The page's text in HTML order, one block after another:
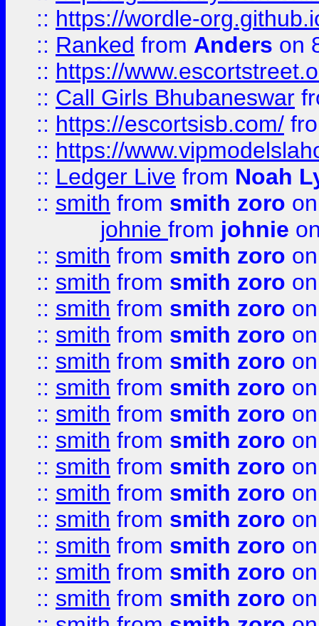
:: https://wordle-
:: Ranked from Anders on
:: https://
:: Call Girls Bhubaneswar
:: https://escortsisb.com/
:: https://
:: Ledger Live from Noah
:: smith from smith zoro
johnie from johnie
:: smith from smith zoro
:: smith from smith zoro
:: smith from smith zoro
:: smith from smith zoro
:: smith from smith zoro
:: smith from smith zoro
:: smith from smith zoro
:: smith from smith zoro
:: smith from smith zoro
:: smith from smith zoro
:: smith from smith zoro
:: smith from smith zoro
:: smith from smith zoro
:: smith from smith zoro